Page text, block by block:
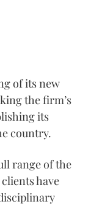
of its new
the firm’s
its
country.
range of the
have